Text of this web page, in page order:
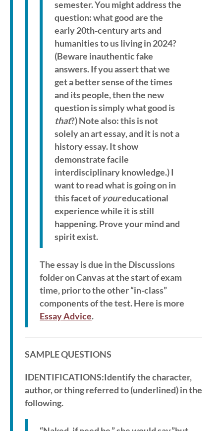
semester. You might address the
question: what good are the
early 20th-century arts and
humanities to us living in 2024?
(Beware inauthentic fake
answers. If you assert that we
get a better sense of the times
and its people, then the new
question is simply what good is
that?) Note also: this is not
solely an art essay, and it is not a
history essay. It show
demonstrate facile
interdisciplinary knowledge.) I
want to read what is going on in
this facet ofyoureducational
experience while it is still
happening. Prove your mind and
spirit exist.
The essay is due in the Discussions
folder on Canvas at the start of exam
time, prior to the other “in-class”
components of the test. Here is more
Essay Advice.
SAMPLE QUESTIONS
IDENTIFICATIONS:Identify the character,
author, or thing referred to (underlined) in the
following.